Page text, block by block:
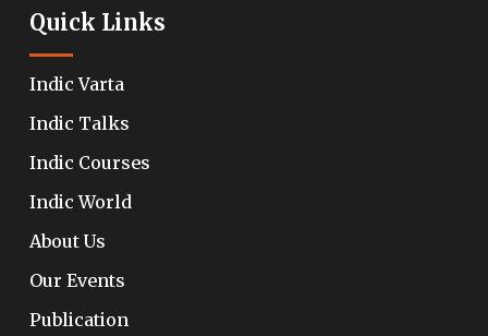
Quick Links
Indic Varta
Indic Talks
Indic Courses
Indic World
About Us
Our Events
Publication